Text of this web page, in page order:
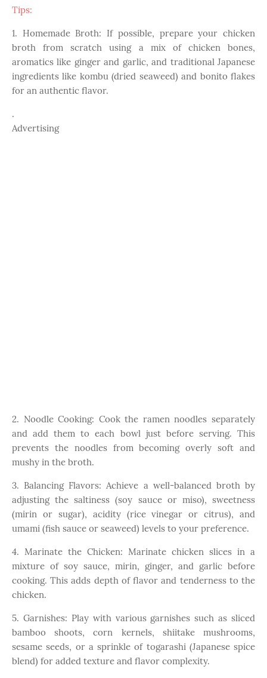
Tips:
1. Homemade Broth: If possible, prepare your chicken
broth from scratch using a mix of chicken bones,
aromatics like ginger and garlic, and traditional Japanese
ingredients like kombu (dried seaweed) and bonito flakes
for an authentic flavor.
.
Advertising
2. Noodle Cooking: Cook the ramen noodles separately
and add them to each bowl just before serving. This
prevents the noodles from becoming overly soft and
mushy in the broth.
3. Balancing Flavors: Achieve a well-balanced broth by
adjusting the saltiness (soy sauce or miso), sweetness
(mirin or sugar), acidity (rice vinegar or citrus), and
umami (fish sauce or seaweed) levels to your preference.
4. Marinate the Chicken: Marinate chicken slices in a
mixture of soy sauce, mirin, ginger, and garlic before
cooking. This adds depth of flavor and tenderness to the
chicken.
5. Garnishes: Play with various garnishes such as sliced
bamboo shoots, corn kernels, shiitake mushrooms,
sesame seeds, or a sprinkle of togarashi (Japanese spice
blend) for added texture and flavor complexity.